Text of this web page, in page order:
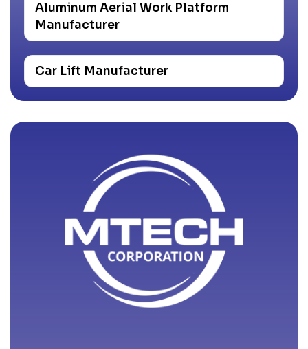
Aluminum Aerial Work Platform
Manufacturer
Car Lift Manufacturer